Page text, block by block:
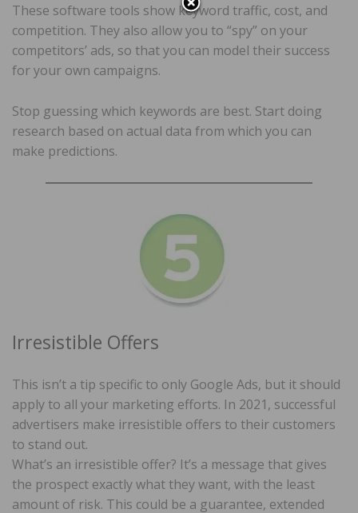
These software tools show keyword traffic, cost, and
competition. They also allow you to “spy” on your
competitors’ ads, so that you can model their success
for your own campaigns.
Stop guessing which keywords are best. Start doing
research based on actual data from which you can
make predictions.
Irresistible Offers
This isn’t a tip specific to only Google Ads, but it should
apply to all your marketing efforts. In 2021, successful
advertisers make irresistible offers to their customers
to stand out.
What’s an irresistible offer? It’s a message that gives
the prospect exactly what they want, with the least
amount of risk. This could be a guarantee, extended